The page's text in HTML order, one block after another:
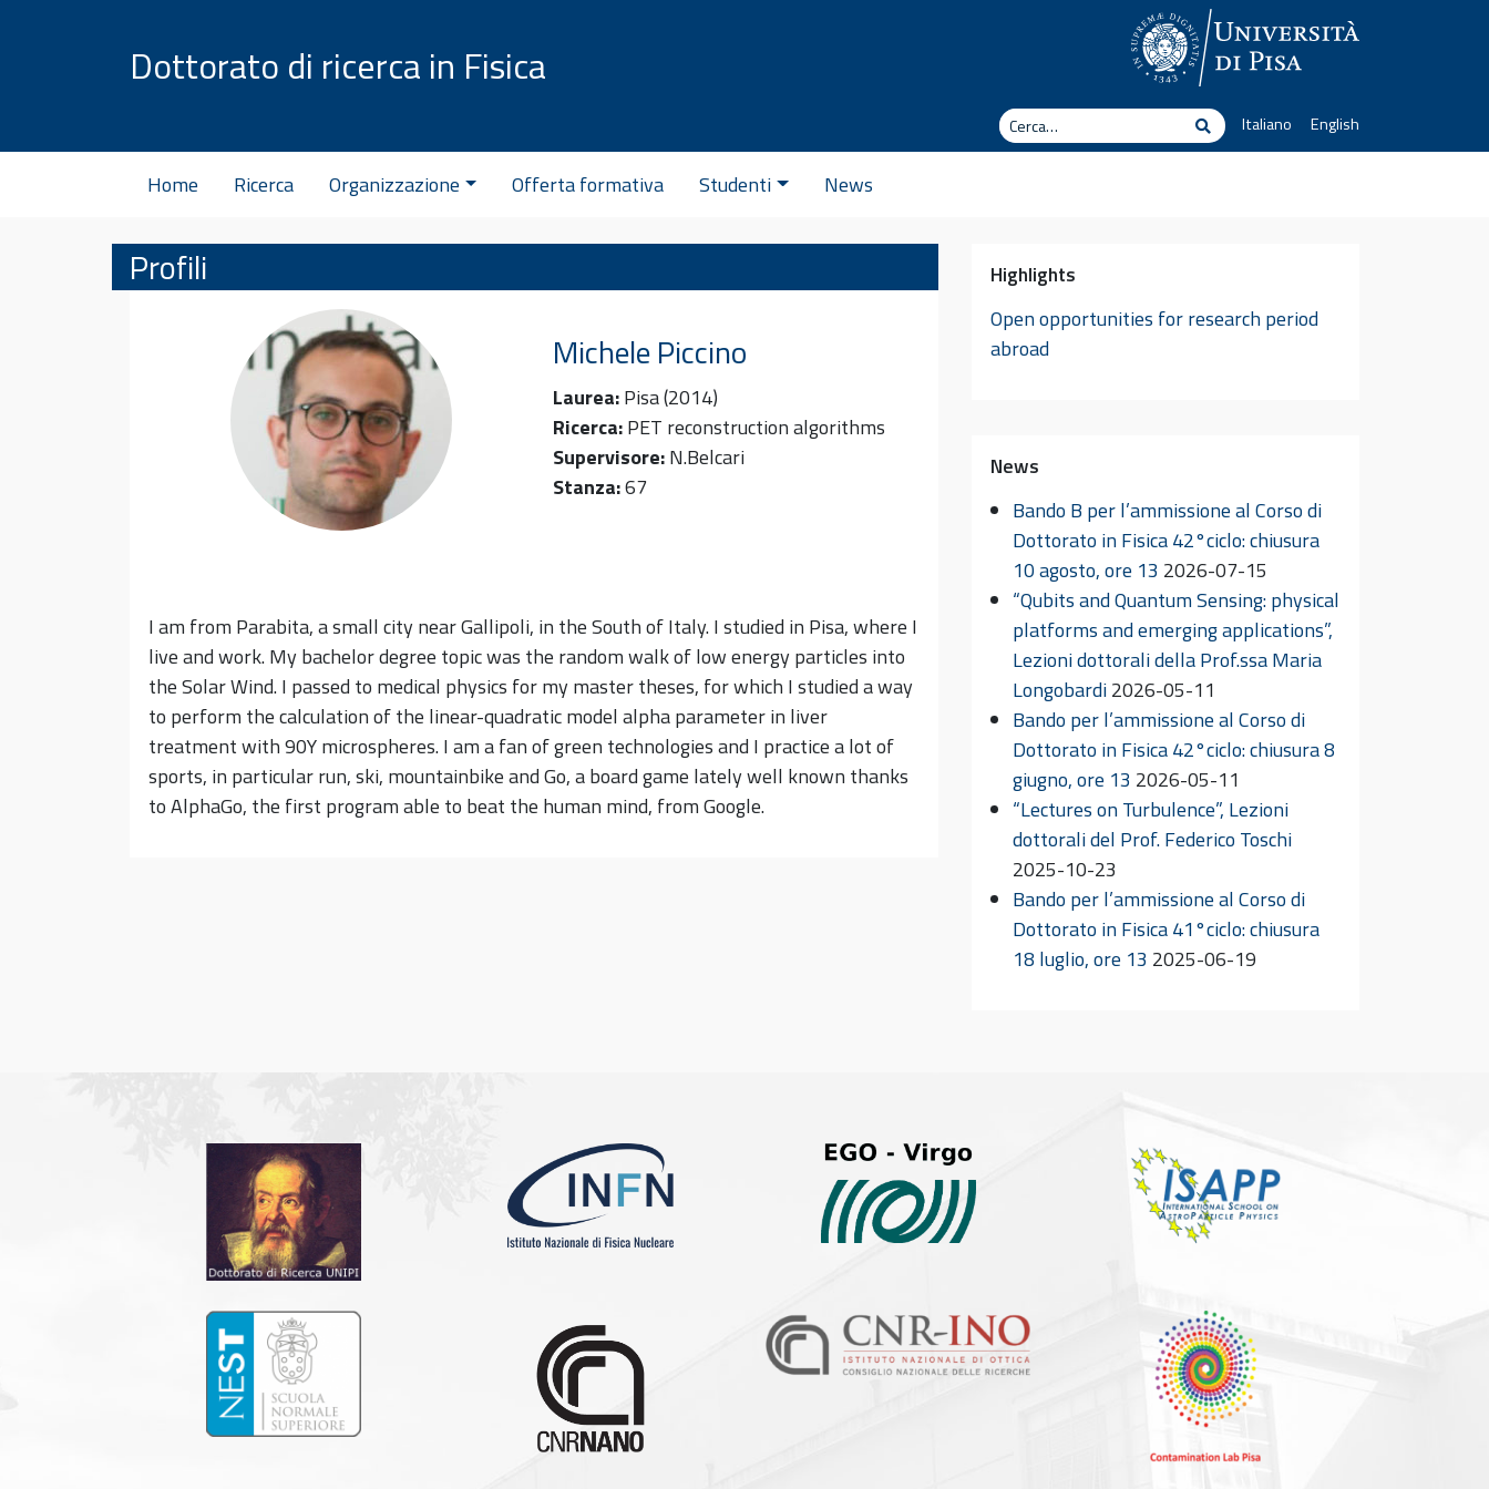
Dottorato di ricerca in Fisica
Cerca
CercaItaliano English
Home Ricerca Organizzazione Offerta formativa Studenti News
Profili
MichelePiccino
Laurea:Pisa (2014)
Ricerca:PET reconstruction algorithms
Supervisore:N.Belcari
Stanza:67
I am from Parabita, a small city near Gallipoli, in the South of Italy. I studied in Pisa, where I
live and work. My bachelor degree topic was the random walk of low energy particles into
the Solar Wind. I passed to medical physics for my master theses, for which I studied a way
to perform the calculation of the linear-quadratic model alpha parameter in liver
treatment with 90Y microspheres. I am a fan of green technologies and I practice a lot of
sports, in particular run, ski, mountainbike and Go, a board game lately well known thanks
to AlphaGo, the first program able to beat the human mind, from Google.
Highlights
Open opportunities for research period
abroad
News
Bando B per l’ammissione al Corso di
Dottorato in Fisica 42°ciclo: chiusura
10 agosto, ore 13 2026-07-15
“Qubits and Quantum Sensing: physical
platforms and emerging applications”,
Lezioni dottorali della Prof.ssa Maria
Longobardi2026-05-11
Bando per l’ammissione al Corso di
Dottorato in Fisica 42°ciclo: chiusura 8
giugno, ore 13 2026-05-11
“Lectures on Turbulence”, Lezioni
dottorali del Prof. Federico Toschi
2025-10-23
Bando per l’ammissione al Corso di
Dottorato in Fisica 41°ciclo: chiusura
18 luglio, ore 13 2025-06-19